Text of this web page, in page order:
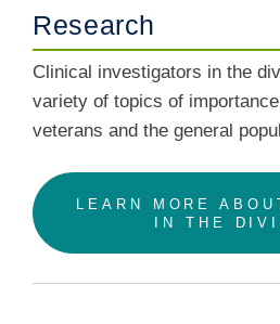
Research
Clinical investigators in the
variety of topics of
veterans and the general
LEARN MORE
IN THE